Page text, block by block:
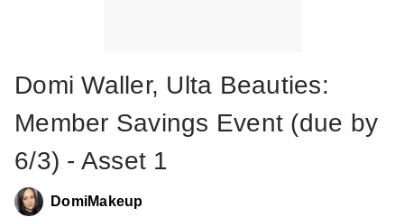
Domi Waller, Ulta Beauties:
Member Savings Event (due by
6/3) - Asset 1
DomiMakeup